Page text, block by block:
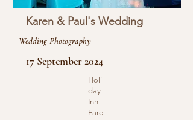
Karen & Paul's Wedding
Wedding Photography
17 September 2024
Holi
day
Inn
Fare